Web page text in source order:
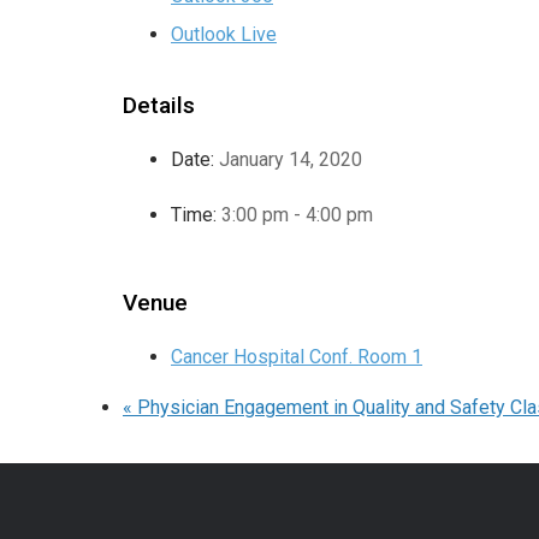
Outlook Live
Details
Date: January 14, 2020
Time: 3:00 pm - 4:00 pm
Venue
Cancer Hospital Conf. Room 1
« Physician Engagement in Quality and Safety